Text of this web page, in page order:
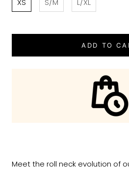
XS
S/M L/XL
ADD TO
Meet the roll neck evolution of